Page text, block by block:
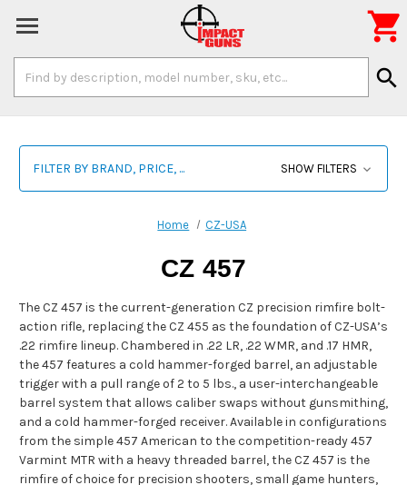
Keyword:
search

FILTER BY BRAND, PRICE, ... SHOW FILTERS
Home CZ-USA
CZ 457
The CZ 457 is the current-generation CZ precision rimfire bolt-
action rifle, replacing the CZ 455 as the foundation of CZ-USA’s
.22 rimfire lineup. Chambered in .22 LR, .22 WMR, and .17 HMR,
the 457 features a cold hammer-forged barrel, an adjustable
trigger with a pull range of 2 to 5 lbs., a user-interchangeable
barrel system that allows caliber swaps without gunsmithing,
and a cold hammer-forged receiver. Available in configurations
from the simple 457 American to the competition-ready 457
Varmint MTR with a heavy threaded barrel, the CZ 457 is the
rimfire of choice for precision shooters, small game hunters,